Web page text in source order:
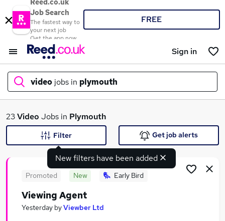
Reed.co.uk
Job Search
The fastest way to
your next job
Get the app now
FREE
Sign in
video jobs in plymouth
What
Search jobs
23Video Jobs in Plymouth
New filters have been added
Filter Get job alerts
Promoted New Early Bird
Viewing Agent
Yesterday byViewber Ltd